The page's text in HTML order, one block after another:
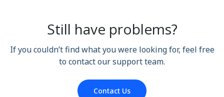
Still have problems?
If you couldn’t find what you were looking for, feel free
to contact our support team.